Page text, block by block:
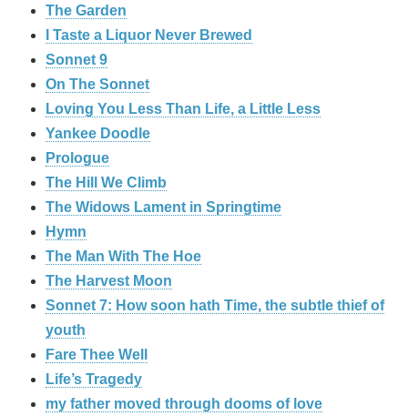
The Garden
I Taste a Liquor Never Brewed
Sonnet 9
On The Sonnet
Loving You Less Than Life, a Little Less
Yankee Doodle
Prologue
The Hill We Climb
The Widows Lament in Springtime
Hymn
The Man With The Hoe
The Harvest Moon
Sonnet 7: How soon hath Time, the subtle thief of
youth
Fare Thee Well
Life’s Tragedy
my father moved through dooms of love